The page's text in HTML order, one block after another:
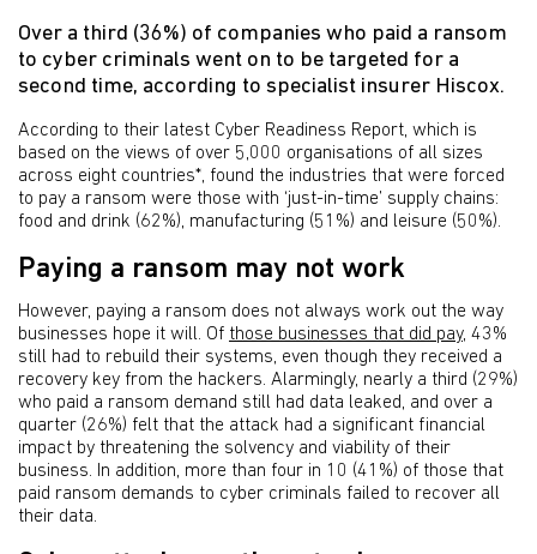
Over a third (36%) of companies who paid a ransom
to cyber criminals went on to be targeted for a
second time, according to specialist insurer Hiscox.
According to their latest Cyber Readiness Report, which is
based on the views of over 5,000 organisations of all sizes
across eight countries*, found the industries that were forced
to pay a ransom were those with ‘just-in-time’ supply chains:
food and drink (62%), manufacturing (51%) and leisure (50%).
Paying a ransom may not work
However, paying a ransom does not always work out the way
businesses hope it will. Of those businesses that did pay, 43%
still had to rebuild their systems, even though they received a
recovery key from the hackers. Alarmingly, nearly a third (29%)
who paid a ransom demand still had data leaked, and over a
quarter (26%) felt that the attack had a significant financial
impact by threatening the solvency and viability of their
business. In addition, more than four in 10 (41%) of those that
paid ransom demands to cyber criminals failed to recover all
their data.